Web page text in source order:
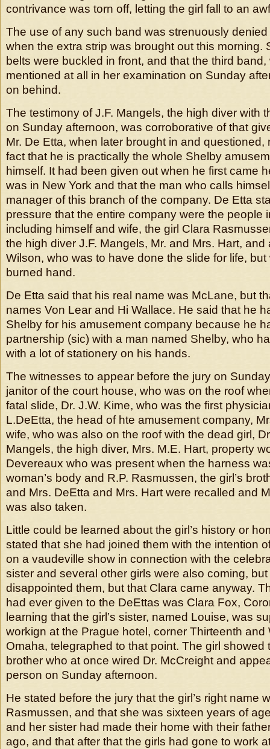
contrivance was torn off, letting the girl fall to an
The use of any such band was strenuously
when the extra strip was brought out this morning.
belts were buckled in front, and that the third
mentioned at all in her examination on Sunday
on behind.
The testimony of J.F. Mangels, the high diver with
on Sunday afternoon, was corroborative of that
Mr. De Etta, when later brought in and questioned,
fact that he is practically the whole Shelby
himself. It had been given out when he first came
was in New York and that the man who calls
manager of this branch of the company. De Etta
pressure that the entire company were the people
including himself and wife, the girl Clara
the high diver J.F. Mangels, Mr. and Mrs. Hart, and
Wilson, who was to have done the slide for life,
burned hand.
De Etta said that his real name was McLane, but
names Von Lear and Hi Wallace. He said that he
Shelby for his amusement company because he
partnership (sic) with a man named Shelby, who
with a lot of stationery on his hands.
The witnesses to appear before the jury on
janitor of the court house, who was on the roof
fatal slide, Dr. J.W. Kime, who was the first
L.DeEtta, the head of hte amusement company,
wife, who was also on the roof with the dead girl,
Mangels, the high diver, Mrs. M.E. Hart, property
Devereaux who was present when the harness
woman’s body and R.P. Rasmussen, the girl’s
and Mrs. DeEtta and Mrs. Hart were recalled and
was also taken.
Little could be learned about the girl’s history or
stated that she had joined them with the intention
on a vaudeville show in connection with the
sister and several other girls were also coming,
disappointed them, but that Clara came anyway.
had ever given to the DeEttas was Clara Fox,
learning that the girl’s sister, named Louise, was
workign at the Prague hotel, corner Thirteenth and
Omaha, telegraphed to that point. The girl showed
brother who at once wired Dr. McCreight and
person on Sunday afternoon.
He stated before the jury that the girl’s right name
Rasmussen, and that she was sixteen years of
and her sister had made their home with their
ago, and that after that the girls had gone to work